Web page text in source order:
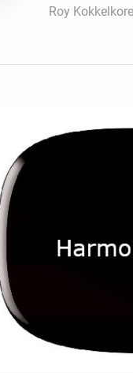
For Homey Cloud,
with six
Roy